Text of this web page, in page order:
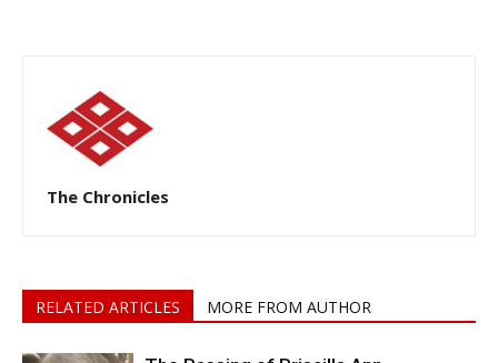
The Chronicles
RELATED ARTICLES MORE FROM AUTHOR